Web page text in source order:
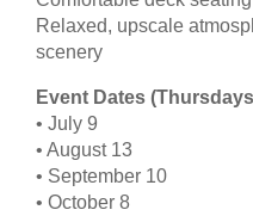
Relaxed, upscale
scenery
Event Dates
• July 9
• August 13
• September 10
• October 8